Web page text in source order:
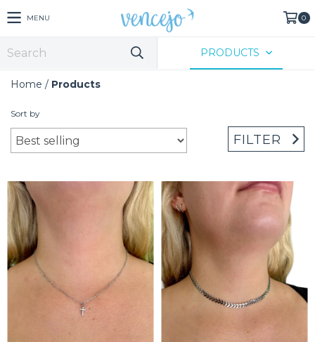
MENU 0
PRODUCTS
Home / Products
Sort by
FILTER